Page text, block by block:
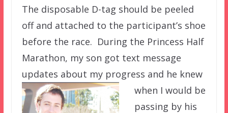
The disposable D-tag should be peeled
off and attached to the participant’s shoe
before the race. During the Princess Half
Marathon, my son got text message
updates about my progress and he knew
when I would be
passing by his